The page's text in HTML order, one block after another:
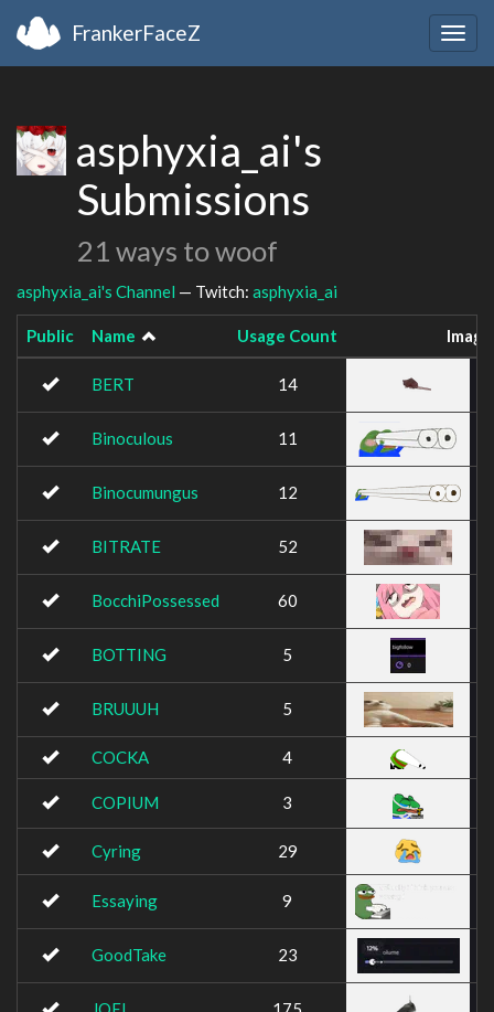
FrankerFaceZ
asphyxia_ai's
Submissions
21 ways to woof
asphyxia_ai's Channel — Twitch: asphyxia_ai
Public Name Usage Count Image
BERT 14
Binoculous 11
Binocumungus 12
BITRATE 52
BocchiPossessed 60
BOTTING 5
BRUUUH 5
COCKA 4
COPIUM 3
Cyring 29
Essaying 9
GoodTake 23